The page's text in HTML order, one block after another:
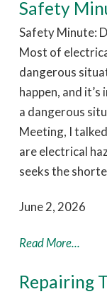
Safety
Safety Minute:
Most of
dangerous
happen, and
a dangerous
Meeting, I
are electrical
seeks the
June 2, 2026
Read More...
Repairing